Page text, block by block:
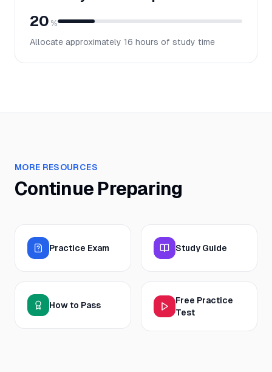
20 %
Allocate approximately 16 hours of study time
MORE RESOURCES
Continue Preparing
Practice Exam Study Guide
How to Pass
Free Practice
Test